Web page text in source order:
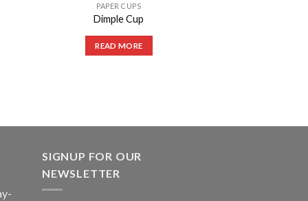
PAPER CUPS
Dimple Cup
READ MORE
SIGNUP FOR OUR
NEWSLETTER